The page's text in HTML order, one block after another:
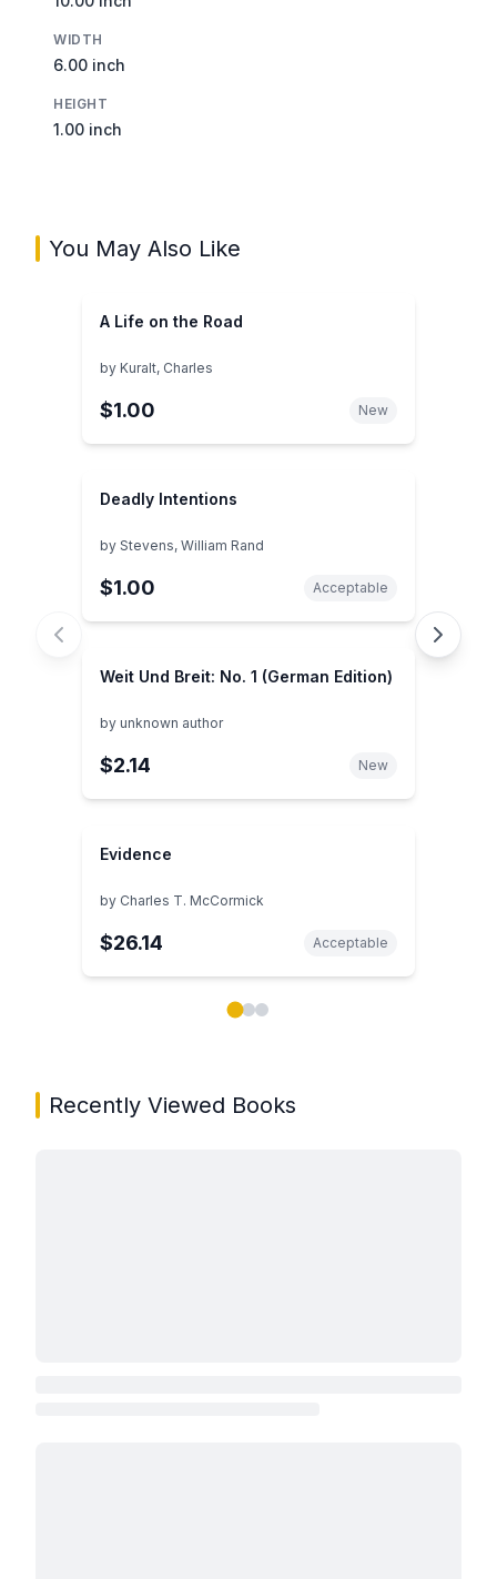
WIDTH
6.00 inch
HEIGHT
1.00 inch
You May Also Like
A Life on the Road
by Kuralt, Charles
$1.00 New
Deadly Intentions
by Stevens, William Rand
$1.00 Acceptable
Weit Und Breit: No. 1 (German Edition)
by unknown author
$2.14 New
Evidence
by Charles T. McCormick
$26.14 Acceptable
Recently Viewed Books